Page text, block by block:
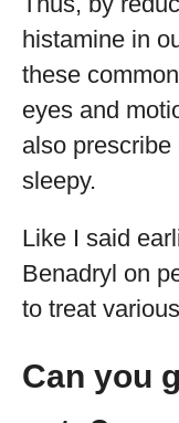
histamine in
these
eyes and
also
sleepy.
Like I said
Benadryl on
to treat
Can you